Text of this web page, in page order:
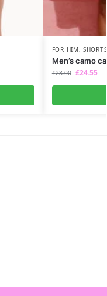
FOR HIM,SHORTS
Men’s camo
£28.00 £24.55